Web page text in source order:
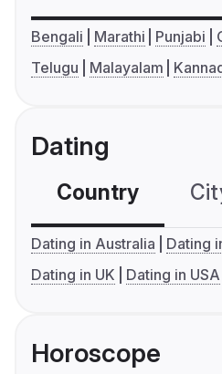
Bengali Marathi Punjabi
Telugu
Malayalam
Dating
Country
Dating in Australia
Dating
Dating in UK
Dating in USA
Horoscope